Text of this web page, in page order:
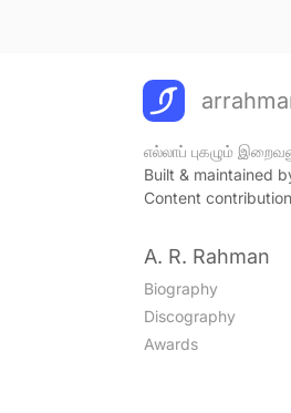
எல்லாப் புகழும்
Built & maintained
Content
A. R. Rahman
Biography
Discography
Awards